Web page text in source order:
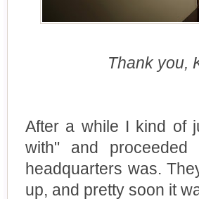
Thank you,
After a while I kind of
with" and
headquarters was.
up, and pretty soon it